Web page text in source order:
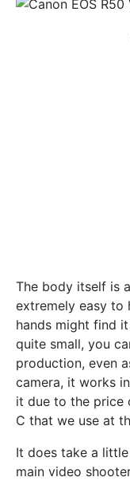
The body itself is
extremely easy to
hands might find
quite small, you
production, even
camera, it works
it due to the price
C that we use at
It does take a
main video